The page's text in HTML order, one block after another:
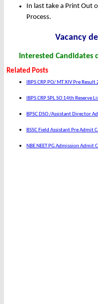
In last take a Print Out
Process.
Vacancy
Interested Candidates
Related Posts
IBPS CRP PO/ MT XIV Pre Result
IBPS CRP SPL SO 14th Reserve
BPSC DSO /Assistant Director
BSSC Field Assistant Pre Admit
NBE NEET PG Admission Admit